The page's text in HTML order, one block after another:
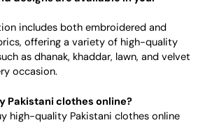
includes both embroidered and
offering a variety of high-quality
as dhanak, khaddar, lawn, and velvet
occasion.
Pakistani clothes online?
high-quality Pakistani clothes online